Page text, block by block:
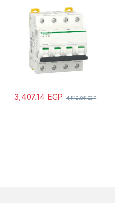
curve, 10000 A (IEC 60898-
1), 15 kA (IEC 60947-2)
3,407.14 EGP 4,542.85EGP